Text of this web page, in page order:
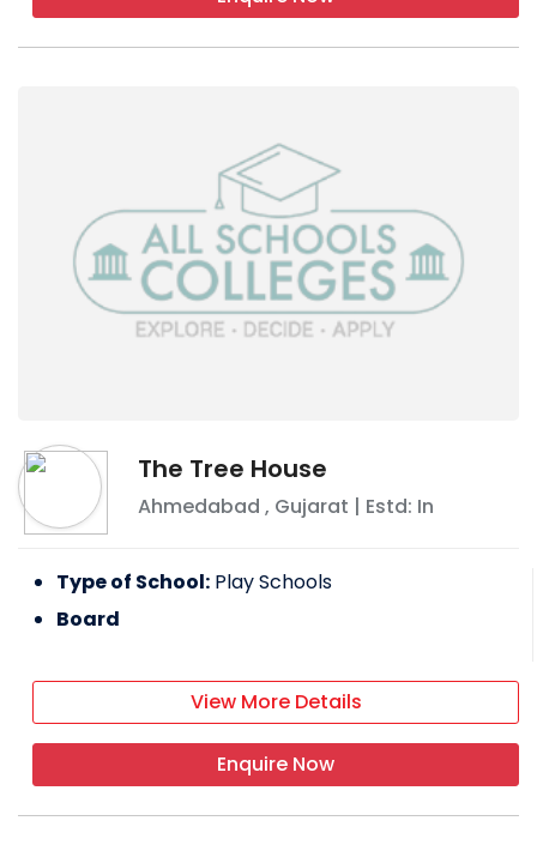
The Tree House
Ahmedabad , Gujarat | Estd: In
Type of School: Play Schools
Board
View More Details
Enquire Now